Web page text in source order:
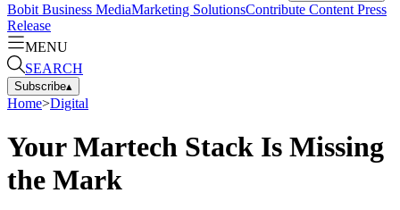
Bobit Business MediaMarketing SolutionsContribute Content Press
Release
MENU
SEARCH
Subscribe▴
Home>Digital
Your Martech Stack Is Missing
the Mark